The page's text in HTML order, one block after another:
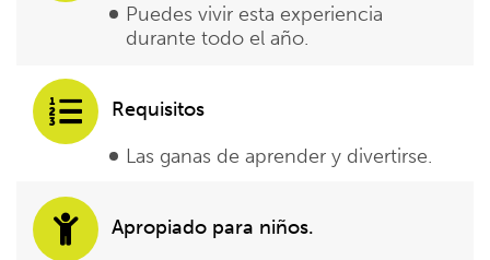
Puedes vivir esta experiencia
durante todo el año.
Requisitos
Las ganas de aprender y divertirse.
Apropiado para niños.